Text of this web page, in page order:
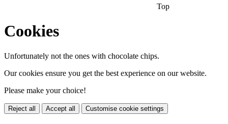
Top
Cookies
Unfortunately not the ones with chocolate chips.
Our cookies ensure you get the best experience on our website.
Please make your choice!
Reject all Accept all Customise cookie settings